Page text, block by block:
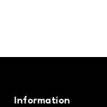
Information